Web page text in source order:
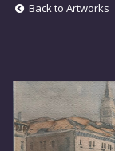
Back to Artworks